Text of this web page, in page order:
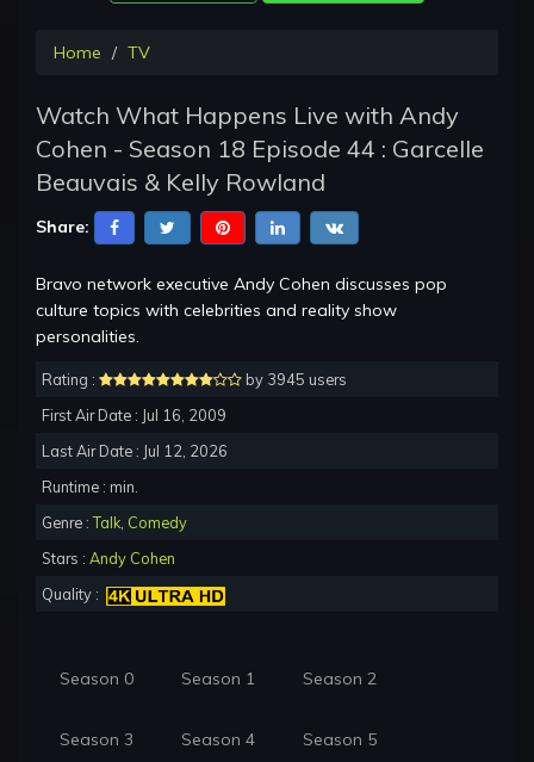
Home TV
Watch What Happens Live with Andy
Cohen - Season 18 Episode 44 : Garcelle
Beauvais & Kelly Rowland
Share:
Bravo network executive Andy Cohen discusses pop
culture topics with celebrities and reality show
personalities.
Rating :
by 3945 users
First Air Date : Jul 16, 2009
Last Air Date : Jul 12, 2026
Runtime : min.
Genre :Talk Comedy
Stars : Andy Cohen
Quality :
Season 0 Season 1 Season 2
Season 3 Season 4 Season 5